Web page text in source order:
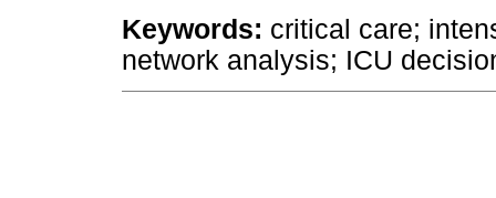
Keywords: critical care;
network analysis; ICU